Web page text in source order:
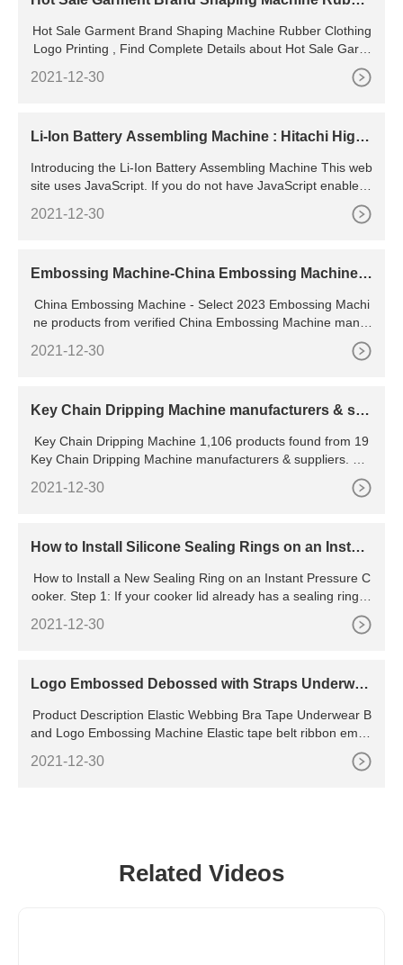
Hot Sale Garment Brand Shaping Machine Rubber Clothing
Logo Printing , Find Complete Details about Hot Sale Garm
2021-12-30
Li-Ion Battery Assembling Machine : Hitachi High-
Introducing the Li-Ion Battery Assembling Machine This web
site uses JavaScript. If you do not have JavaScript enabled i
n your browser, this website may not function or appear pro
2021-12-30
Embossing Machine-China Embossing Machine
China Embossing Machine - Select 2023 Embossing Machi
ne products from verified China Embossing Machine manuf
2021-12-30
Key Chain Dripping Machine manufacturers & su
Key Chain Dripping Machine 1,106 products found from 19
Key Chain Dripping Machine manufacturers & suppliers. Pro
2021-12-30
How to Install Silicone Sealing Rings on an Instant
How to Install a New Sealing Ring on an Instant Pressure C
ooker. Step 1: If your cooker lid already has a sealing ring in
stalled, begin by gently removing the existing sealing ring. S
tep 2: Begin installing the new sealing ring by setting it insid
2021-12-30
Logo Embossed Debossed with Straps Underwea
Product Description Elastic Webbing Bra Tape Underwear B
and Logo Embossing Machine Elastic tape belt ribbon embo
2021-12-30
Related Videos